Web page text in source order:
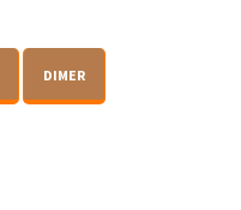
DIMER